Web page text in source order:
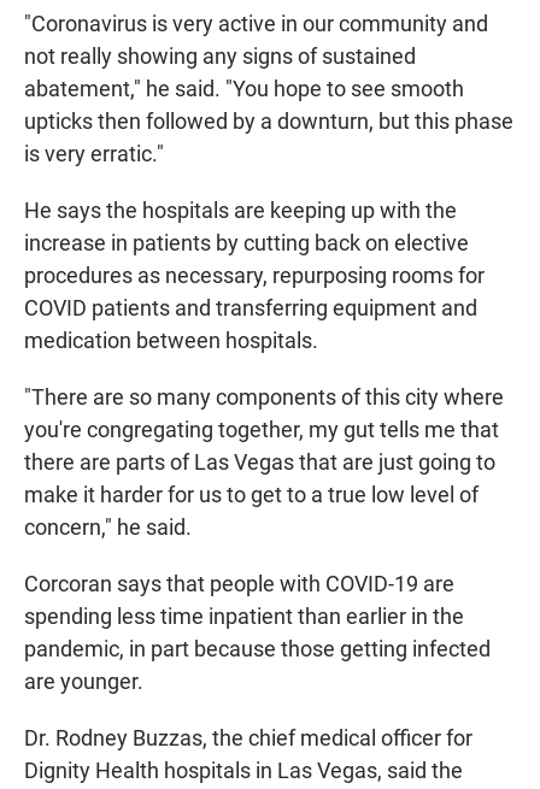
"Coronavirus is very active in our community and
not really showing any signs of sustained
abatement," he said. "You hope to see smooth
upticks then followed by a downturn, but this phase
is very erratic."
He says the hospitals are keeping up with the
increase in patients by cutting back on elective
procedures as necessary, repurposing rooms for
COVID patients and transferring equipment and
medication between hospitals.
"There are so many components of this city where
you're congregating together, my gut tells me that
there are parts of Las Vegas that are just going to
make it harder for us to get to a true low level of
concern," he said.
Corcoran says that people with COVID-19 are
spending less time inpatient than earlier in the
pandemic, in part because those getting infected
are younger.
Dr. Rodney Buzzas, the chief medical officer for
Dignity Health hospitals in Las Vegas, said the